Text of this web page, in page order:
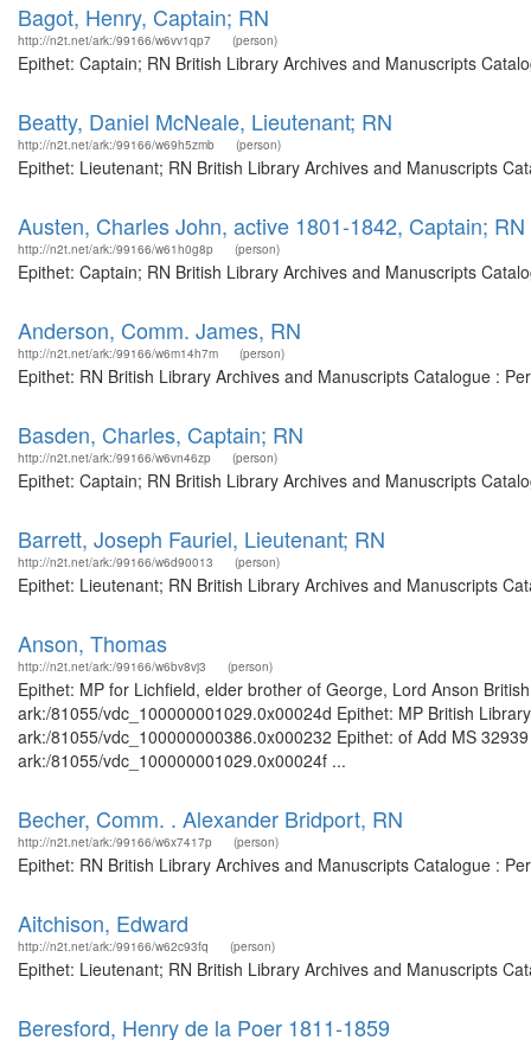
Bagot, Henry, Captain; RN
http://n2t.net/ark:/99166/w6vv1qp7 (person)
Epithet: Captain; RN British Library Archives and Manuscripts
Beatty, Daniel McNeale, Lieutenant; RN
http://n2t.net/ark:/99166/w69h5zmb (person)
Epithet: Lieutenant; RN British Library Archives and Manuscripts
Austen, Charles John, active 1801-1842, Captain; RN
http://n2t.net/ark:/99166/w61h0g8p (person)
Epithet: Captain; RN British Library Archives and Manuscripts
Anderson, Comm. James, RN
http://n2t.net/ark:/99166/w6m14h7m (person)
Epithet: RN British Library Archives and Manuscripts Catalogue :
Basden, Charles, Captain; RN
http://n2t.net/ark:/99166/w6vn46zp (person)
Epithet: Captain; RN British Library Archives and Manuscripts
Barrett, Joseph Fauriel, Lieutenant; RN
http://n2t.net/ark:/99166/w6d90013 (person)
Epithet: Lieutenant; RN British Library Archives and Manuscripts
Anson, Thomas
http://n2t.net/ark:/99166/w6bv8vj3 (person)
Epithet: MP for Lichfield, elder brother of George, Lord Anson
ark:/81055/vdc_100000001029.0x00024d Epithet: MP British
ark:/81055/vdc_100000000386.0x000232 Epithet: of Add MS
ark:/81055/vdc_100000001029.0x00024f ...
Becher, Comm. . Alexander Bridport, RN
http://n2t.net/ark:/99166/w6x7417p (person)
Epithet: RN British Library Archives and Manuscripts Catalogue :
Aitchison, Edward
http://n2t.net/ark:/99166/w62c93fq (person)
Epithet: Lieutenant; RN British Library Archives and Manuscripts
Beresford, Henry de la Poer 1811-1859